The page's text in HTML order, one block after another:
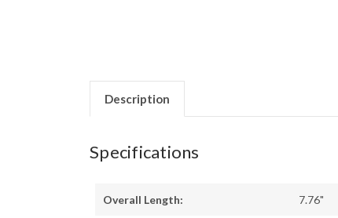
Description
Specifications
Overall Length: 7.76"